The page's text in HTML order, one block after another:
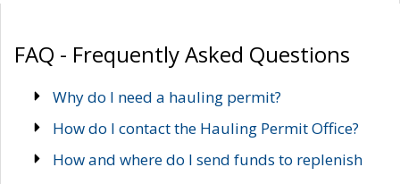
FAQ - Frequently Asked Questions
Why do I need a hauling permit?
How do I contact the Hauling Permit Office?
How and where do I send funds to replenish